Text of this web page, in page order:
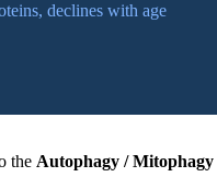
declines with age
the Autophagy / Mitophagy